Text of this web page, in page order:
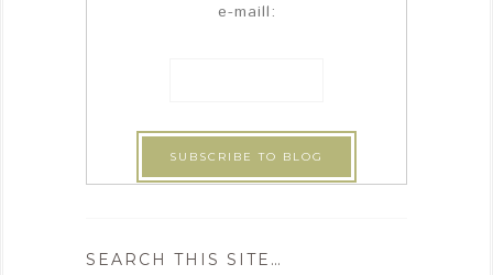
e-maill:
SEARCH THIS SITE…